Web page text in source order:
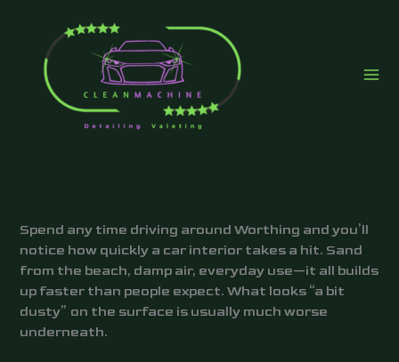
content
Spend any time driving around Worthing and you’ll
notice how quickly a car interior takes a hit. Sand
from the beach, damp air, everyday use—it all builds
up faster than people expect. What looks “a bit
dusty” on the surface is usually much worse
underneath.